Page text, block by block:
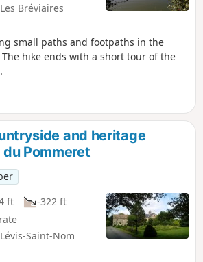
Bréviaires
small paths and footpaths in the
hike ends with a short tour of the
and heritage
Pommeret
ft
-322 ft
Saint-Nom